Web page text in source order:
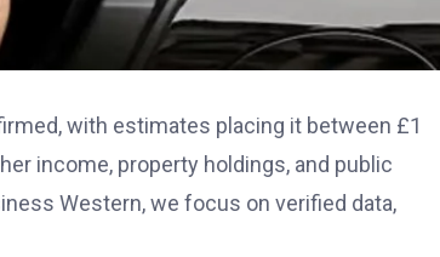
with estimates placing it between £1
income, property holdings, and public
Western, we focus on verified data,